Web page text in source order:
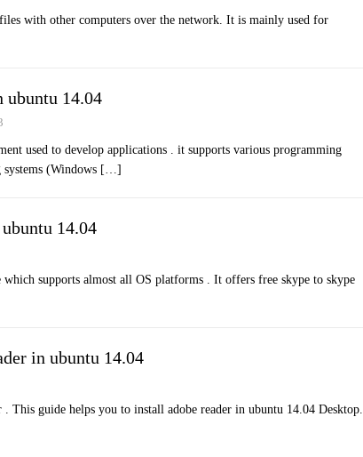
with other computers over the network. It is mainly used for
14.04
used to develop applications . it supports various programming
(Windows […]
14.04
which supports almost all OS platforms . It offers free skype to skype
in ubuntu 14.04
This guide helps you to install adobe reader in ubuntu 14.04 Desktop.